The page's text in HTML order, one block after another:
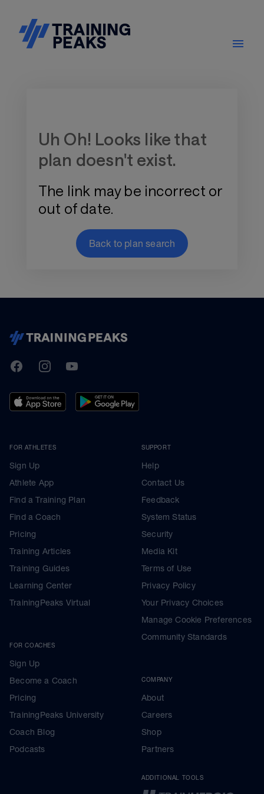
Uh Oh! Looks like that
plan doesn't exist.
The link may be incorrect or
out of date.
Back to plan search
TrainingPeaks
FacebookInstagramYoutube
FOR ATHLETES
Sign Up
Athlete App
Find a Training Plan
Find a Coach
Pricing
Training Articles
Training Guides
Learning Center
TrainingPeaks Virtual
FOR COACHES
Sign Up
Become a Coach
Pricing
TrainingPeaks University
Coach Blog
Podcasts
SUPPORT
Help
Contact Us
Feedback
System Status
Security
Media Kit
Terms of Use
Privacy Policy
Your Privacy Choices
Manage Cookie Preferences
Community Standards
COMPANY
About
Careers
Shop
Partners
ADDITIONAL TOOLS